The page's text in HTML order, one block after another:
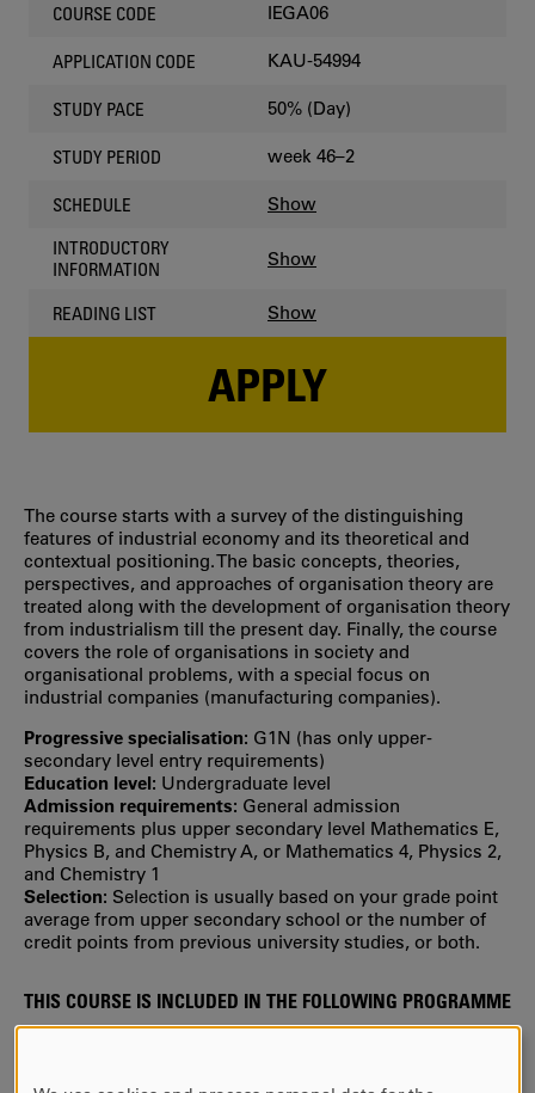
COURSE CODE IEGA06
APPLICATION CODE KAU-54994
STUDY PACE 50% (Day)
STUDY PERIOD week 46–2
SCHEDULE Show
INTRODUCTORY
INFORMATION
Show
READING LIST Show
APPLY
The course starts with a survey of the distinguishing
features of industrial economy and its theoretical and
contextual positioning. The basic concepts, theories,
perspectives, and approaches of organisation theory are
treated along with the development of organisation theory
from industrialism till the present day. Finally, the course
covers the role of organisations in society and
organisational problems, with a special focus on
industrial companies (manufacturing companies).
Progressive specialisation: G1N (has only upper‐
secondary level entry requirements)
Education level: Undergraduate level
Admission requirements: General admission
requirements plus upper secondary level Mathematics E,
Physics B, and Chemistry A, or Mathematics 4, Physics 2,
and Chemistry 1
Selection: Selection is usually based on your grade point
average from upper secondary school or the number of
credit points from previous university studies, or both.
THIS COURSE IS INCLUDED IN THE FOLLOWING PROGRAMME
Master of Science in Industrial Engineering and